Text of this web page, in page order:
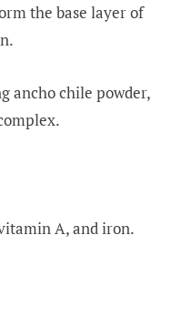
the base layer of
ancho chile powder,
A, and iron.